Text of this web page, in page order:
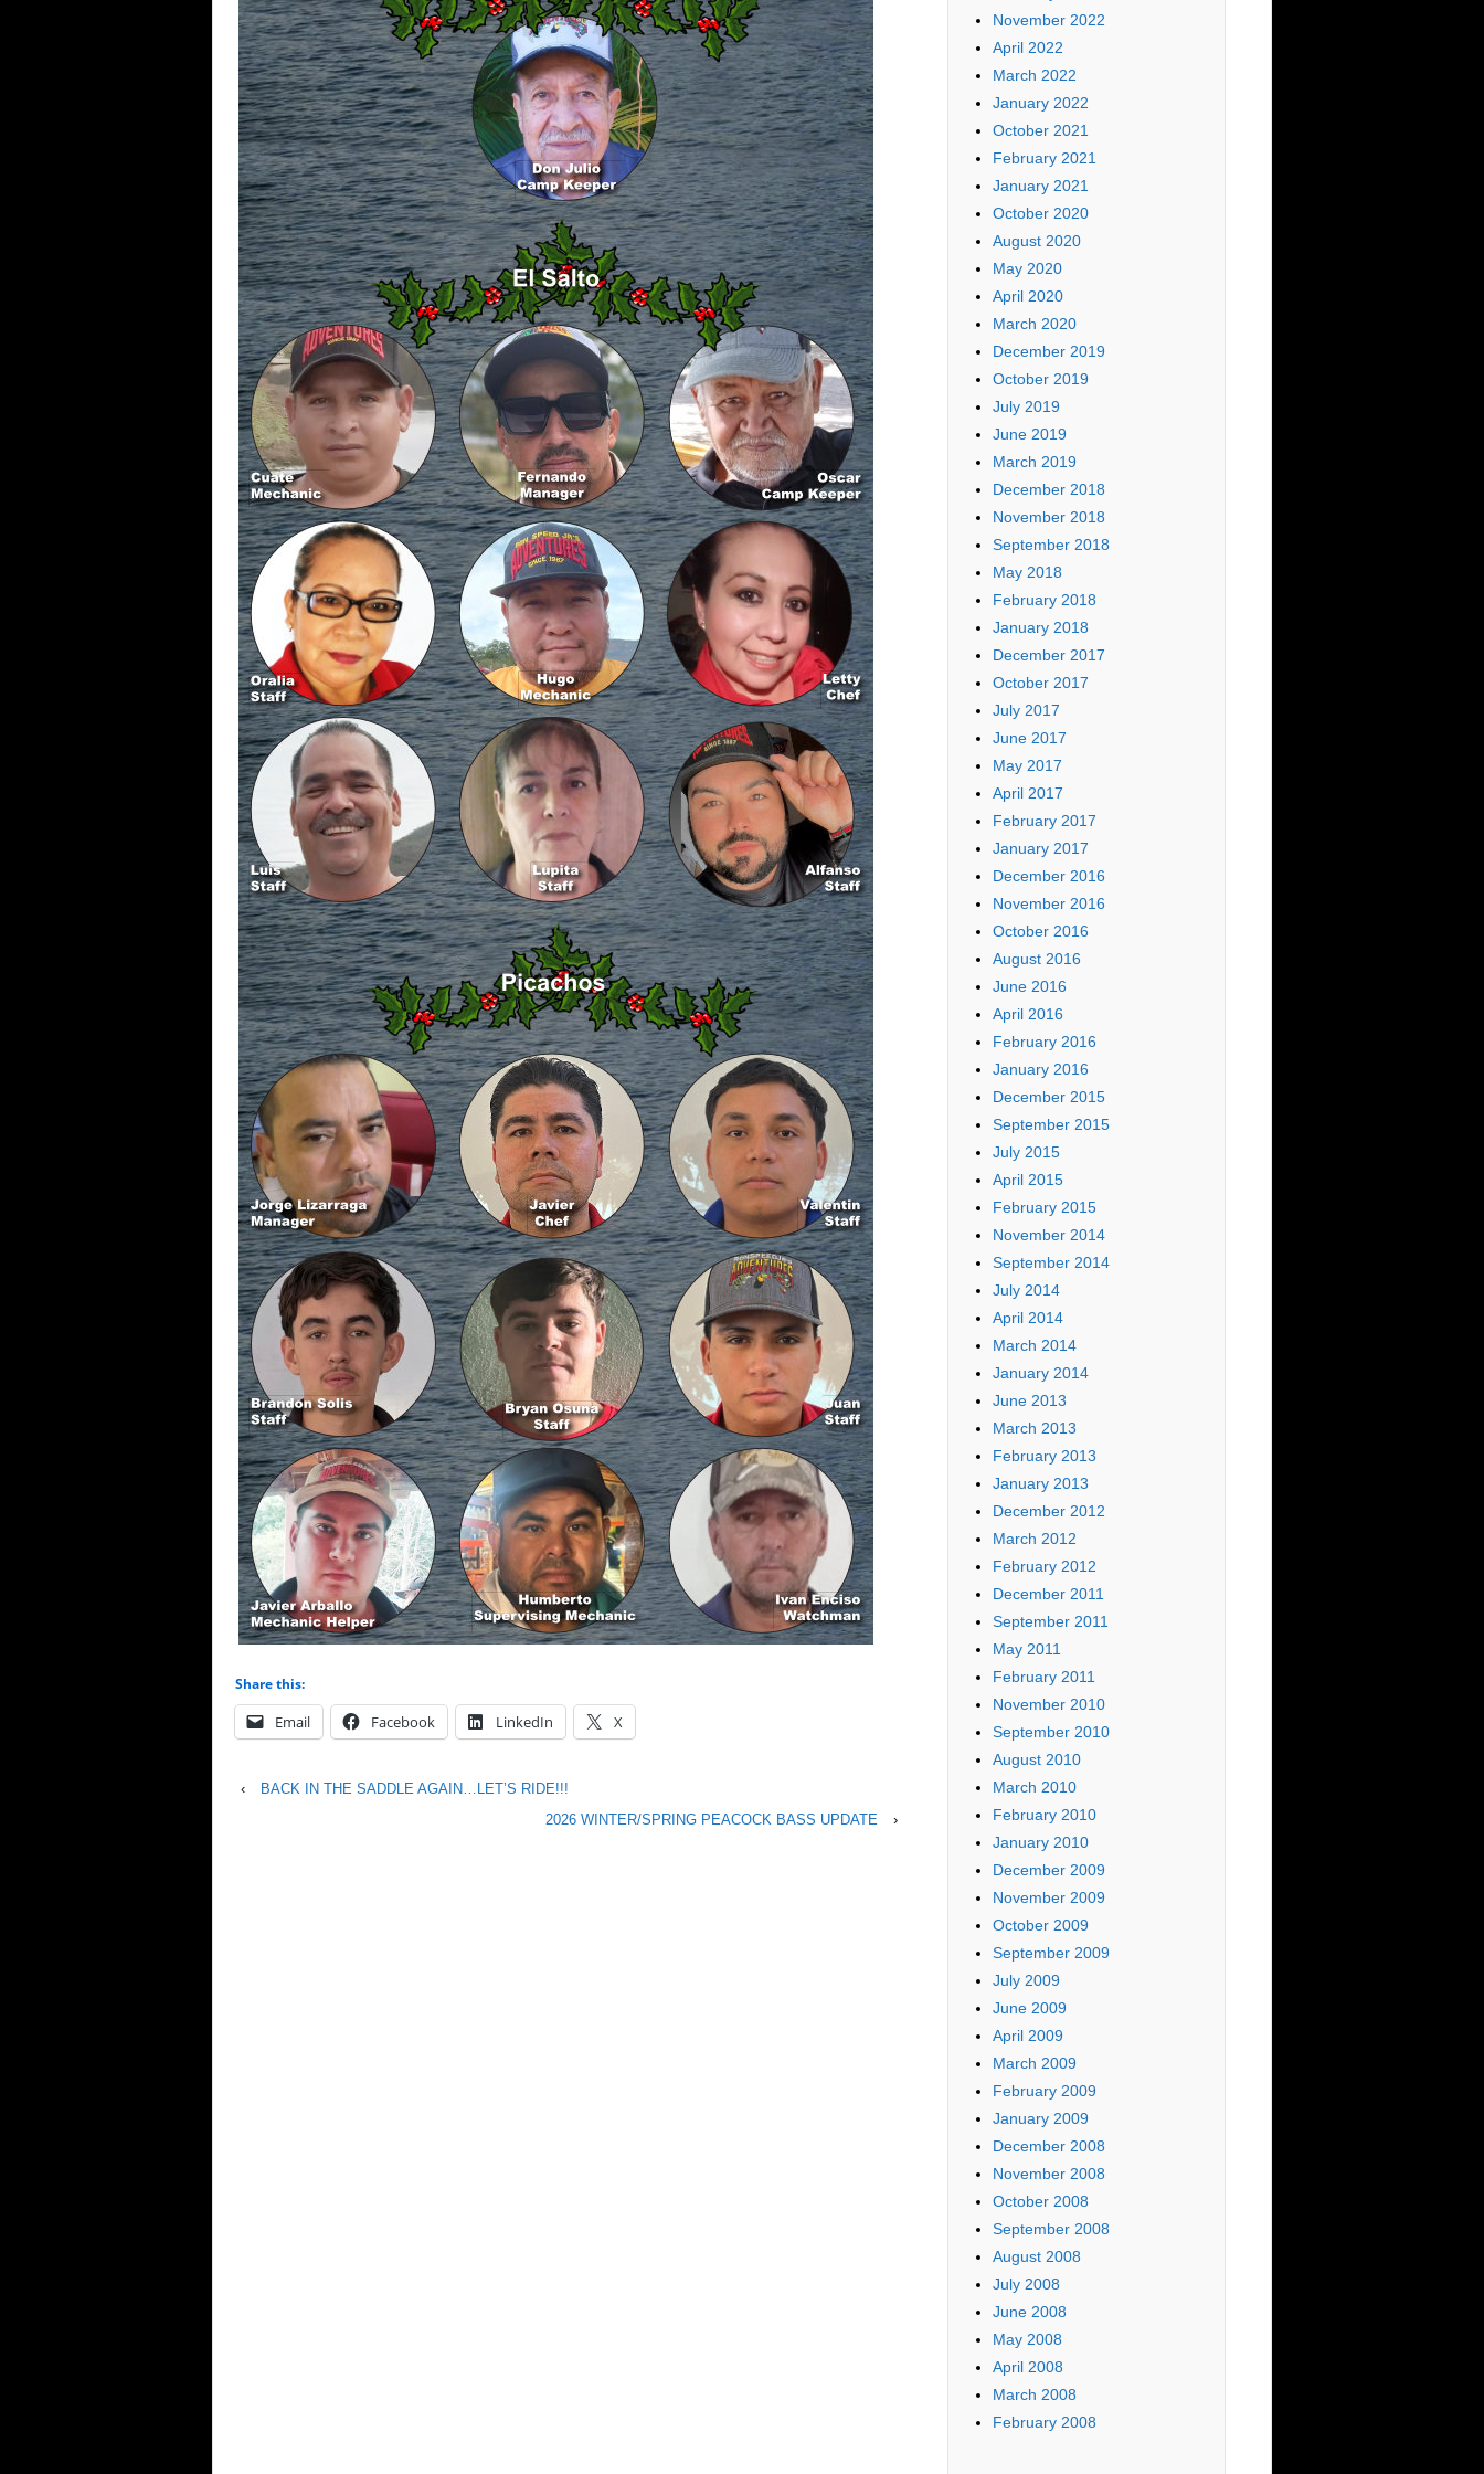
Share this:
Email Facebook LinkedIn X
‹
BACK IN THE SADDLE AGAIN…LET’S RIDE!!!
2026 WINTER/SPRING PEACOCK BASS UPDATE
›
November 2022
April 2022
March 2022
January 2022
October 2021
February 2021
January 2021
October 2020
August 2020
May 2020
April 2020
March 2020
December 2019
October 2019
July 2019
June 2019
March 2019
December 2018
November 2018
September 2018
May 2018
February 2018
January 2018
December 2017
October 2017
July 2017
June 2017
May 2017
April 2017
February 2017
January 2017
December 2016
November 2016
October 2016
August 2016
June 2016
April 2016
February 2016
January 2016
December 2015
September 2015
July 2015
April 2015
February 2015
November 2014
September 2014
July 2014
April 2014
March 2014
January 2014
June 2013
March 2013
February 2013
January 2013
December 2012
March 2012
February 2012
December 2011
September 2011
May 2011
February 2011
November 2010
September 2010
August 2010
March 2010
February 2010
January 2010
December 2009
November 2009
October 2009
September 2009
July 2009
June 2009
April 2009
March 2009
February 2009
January 2009
December 2008
November 2008
October 2008
September 2008
August 2008
July 2008
June 2008
May 2008
April 2008
March 2008
February 2008